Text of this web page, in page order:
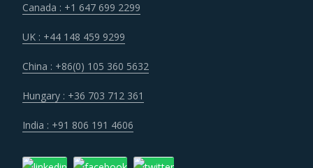
Canada : +1 647 699 2299
UK : +44 148 459 9299
China : +86(0) 105 360 5632
Hungary : +36 703 712 361
India : +91 806 191 4606